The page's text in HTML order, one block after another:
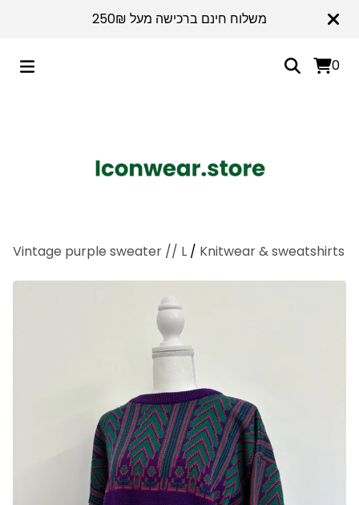
משלוח חינם ברכישה מעל 250₪
0
Vintage purple sweater // L / Knitwear & sweatshirts